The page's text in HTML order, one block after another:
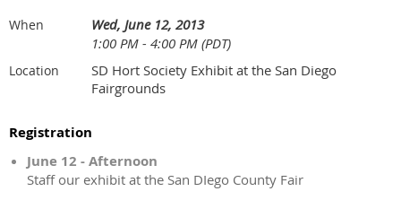
When
Wed, June 12, 2013
1:00 PM - 4:00 PM (PDT)
Location
SD Hort Society Exhibit at the San Diego
Fairgrounds
Registration
June 12 - Afternoon
Staff our exhibit at the San DIego County Fair